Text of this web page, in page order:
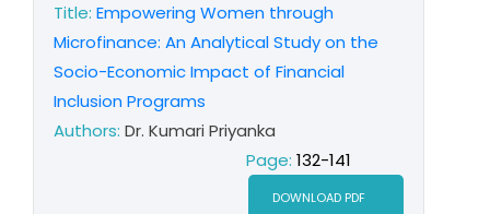
Title: Empowering Women through
Microfinance: An Analytical Study on the
Socio-Economic Impact of Financial
Inclusion Programs
Authors: Dr. Kumari Priyanka
Page: 132-141
DOWNLOAD PDF